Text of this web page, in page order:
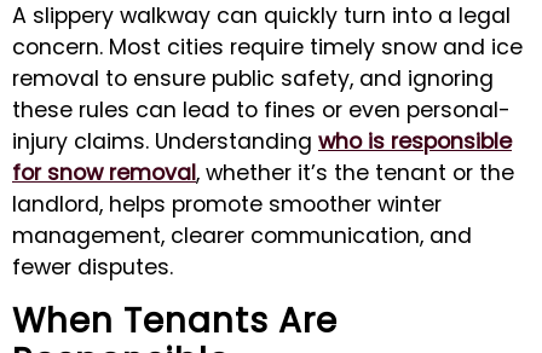
A slippery walkway can quickly turn into a legal
concern. Most cities require timely snow and ice
removal to ensure public safety, and ignoring
these rules can lead to fines or even personal-
injury claims. Understanding who is responsible
for snow removal, whether it’s the tenant or the
landlord, helps promote smoother winter
management, clearer communication, and
fewer disputes.
When Tenants Are